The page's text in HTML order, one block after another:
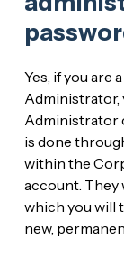
Yes, if you are
Administrator,
Administrator
is done
within the
account. They
which you will
new,